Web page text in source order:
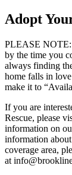
Adopt
PLEASE NOTE:
by the time you
always finding
home falls in
make it to
If you are
Rescue, please
information on
information
coverage area,
at